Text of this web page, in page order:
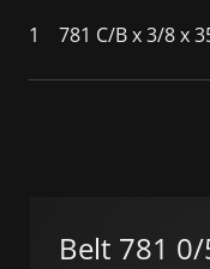
1 781 C/B x 3/8 x
Belt 781